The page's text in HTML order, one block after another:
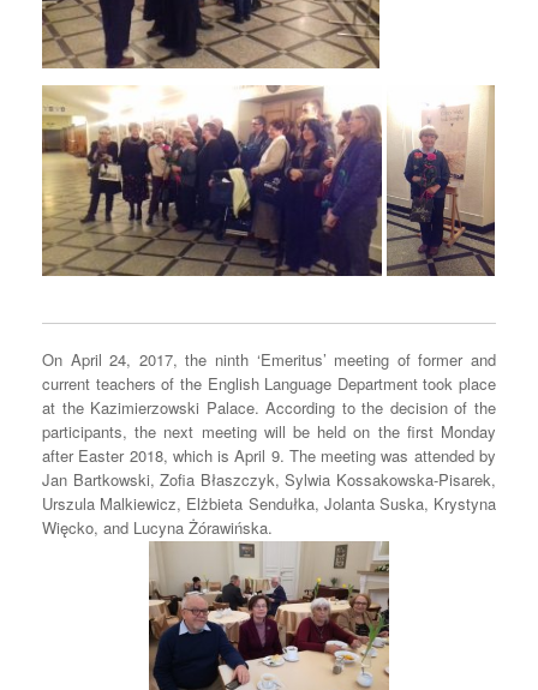
On April 24, 2017, the ninth ‘Emeritus’ meeting of former and
current teachers of the English Language Department took place
at the Kazimierzowski Palace. According to the decision of the
participants, the next meeting will be held on the first Monday
after Easter 2018, which is April 9. The meeting was attended by
Jan Bartkowski, Zofia Błaszczyk, Sylwia Kossakowska-Pisarek,
Urszula Malkiewicz, Elżbieta Sendułka, Jolanta Suska, Krystyna
Więcko, and Lucyna Żórawińska.